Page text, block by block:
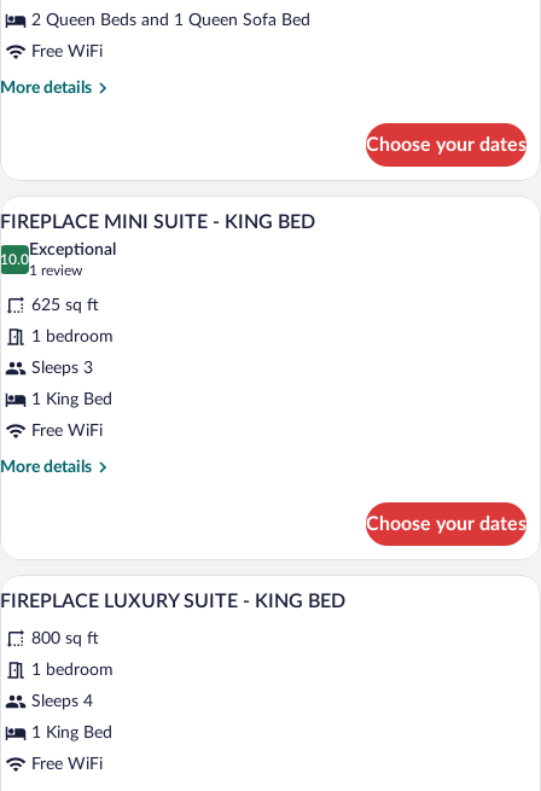
ROBLES
SUITE
TWO
2 Queen Beds and 1 Queen Sofa Bed
Free WiFi
More details
More
ROBLES
SUITE
-
TWO
QUEEN
Choose your dates
View
photos
for
FIREPLACE
MINI
SUITE
-
KING
BED
A hotel room with a bed, a desk, a
6
FIREPLACE MINI SUITE - KING BED
10.0
10.0 out of 10
Exceptional
1 review
(1
review)
625 sq ft
1 bedroom
Sleeps 3
1 King Bed
Free WiFi
More details
More
MINI
SUITE
-
BED
Choose your dates
View
photos
for
FIREPLACE
LUXURY
SUITE
A modern living room with a sofa,
5
FIREPLACE LUXURY SUITE - KING BED
800 sq ft
1 bedroom
Sleeps 4
1 King Bed
Free WiFi